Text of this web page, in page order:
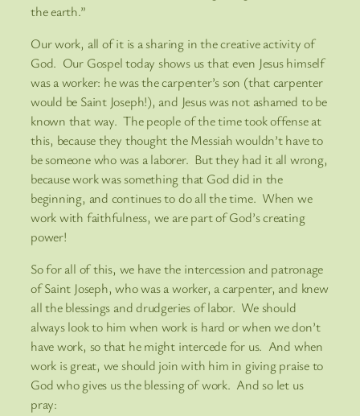
the earth.”
Our work, all of it is a sharing in the creative activity of
God. Our Gospel today shows us that even Jesus himself
was a worker: he was the carpenter’s son (that carpenter
would be Saint Joseph!), and Jesus was not ashamed to be
known that way. The people of the time took offense at
this, because they thought the Messiah wouldn’t have to
be someone who was a laborer. But they had it all wrong,
because work was something that God did in the
beginning, and continues to do all the time. When we
work with faithfulness, we are part of God’s creating
power!
So for all of this, we have the intercession and patronage
of Saint Joseph, who was a worker, a carpenter, and knew
all the blessings and drudgeries of labor. We should
always look to him when work is hard or when we don’t
have work, so that he might intercede for us. And when
work is great, we should join with him in giving praise to
God who gives us the blessing of work. And so let us
pray: